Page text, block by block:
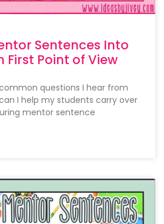
Sentences Into
First Point of View
questions I hear from
I help my students carry over
mentor sentence